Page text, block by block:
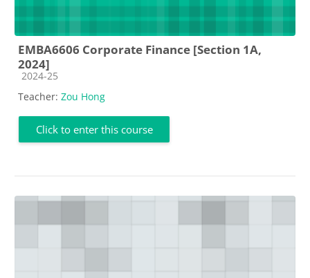
EMBA6606 Corporate Finance [Section 1A,
2024]
Course category
2024-25
Teacher: Zou Hong
Click to enter this course